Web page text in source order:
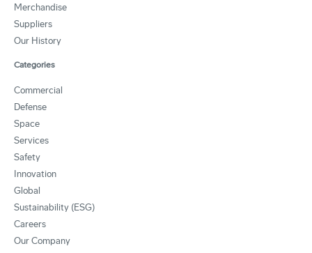
Merchandise
Suppliers
Our History
Categories
Commercial
Defense
Space
Services
Safety
Innovation
Global
Sustainability (ESG)
Careers
Our Company